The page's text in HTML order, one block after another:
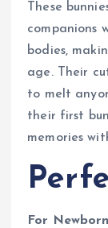
These
companions
bodies,
age. Their
to melt
their first
memories
For